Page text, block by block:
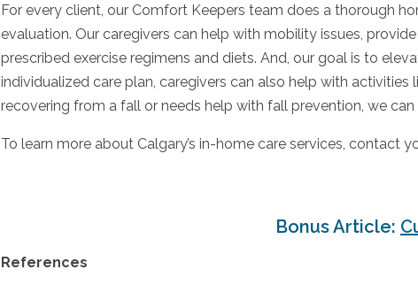
For every client, our Comfort Keepers team does a thorough
evaluation. Our caregivers can help with mobility issues,
prescribed exercise regimens and diets. And, our goal is to
individualized care plan, caregivers can also help with activities
recovering from a fall or needs help with fall prevention, we
To learn more about Calgary’s in-home care services, contact
Bonus Article:
References